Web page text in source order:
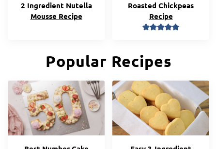
2 Ingredient Nutella
Mousse Recipe
Roasted Chickpeas
Recipe
Popular Recipes